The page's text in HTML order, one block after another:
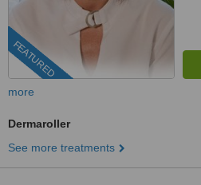
FEATURED
more
Dermaroller
See more treatments